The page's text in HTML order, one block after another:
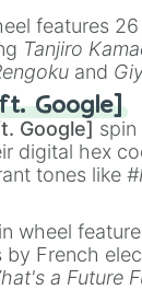
features
Tanjiro
and
, Akaza
Google]
Google]
digital hex
tones like
#B76E79(Rose
wheel
by French
a Future